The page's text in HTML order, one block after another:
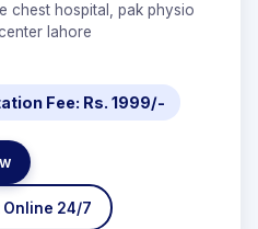
chest hospital, pak physio
lahore
Fee: Rs. 1999/-
24/7